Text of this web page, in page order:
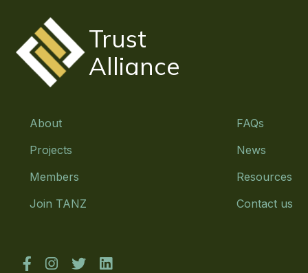
Trust
Alliance
About
Projects
Members
Join TANZ
FAQs
News
Resources
Contact us